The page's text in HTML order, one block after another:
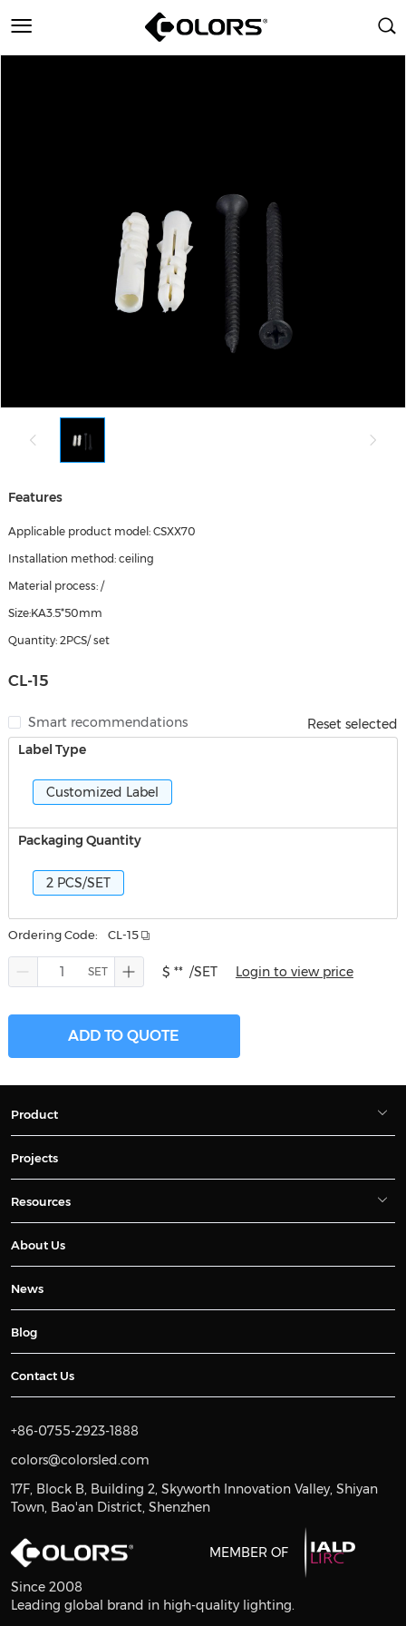
Features
Applicable product model: CSXX70
Installation method: ceiling
Material process: /
Size:KA3.5*50mm
Quantity: 2PCS/ set
CL-15
Smart recommendations
Reset selected
Label Type
Customized Label
Packaging Quantity
2 PCS/SET
Ordering Code: CL-15
$ ** /SET Login to view price
ADD TO QUOTE
Product
Projects
Resources
About Us
News
Blog
Contact Us
+86-0755-2923-1888
colors@colorsled.com
17F, Block B, Building 2, Skyworth Innovation Valley, Shiyan
Town, Bao'an District, Shenzhen
MEMBER OF
Since 2008
Leading global brand in high-quality lighting.